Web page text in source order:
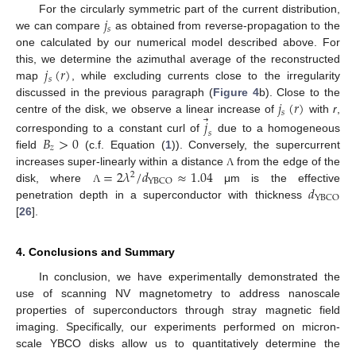
For the circularly symmetric part of the current distribution,
we can compare 𝑗𝑠 as obtained from reverse-propagation to the
one calculated by our numerical model described above. For
this, we determine the azimuthal average of the reconstructed
map𝑗𝑠(𝑟) , while excluding currents close to the irregularity
discussed in the previous paragraph (Figure 4b). Close to the
centre of the disk, we observe a linear increase of𝑗𝑠(𝑟) withr
corresponding to a constant curl of𝑗⃗
𝑠 due to a homogeneous
field 𝐵𝑧>0 (c.f. Equation (1)). Conversely, the supercurrent
increases super-linearly within a distance Λ from the edge of the
disk, where Λ =2𝜆2/𝑑YBCO≈1.04μm is the effective
penetration depth in a superconductor with thickness 𝑑YBCO
[26].
4. Conclusions and Summary
In conclusion, we have experimentally demonstrated the
use of scanning NV magnetometry to address nanoscale
properties of superconductors through stray magnetic field
imaging. Specifically, our experiments performed on micron-
scale YBCO disks allow us to quantitatively determine the